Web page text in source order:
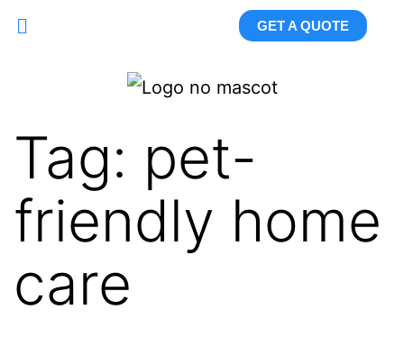
GET A QUOTE
Tag: pet-
friendly home
care